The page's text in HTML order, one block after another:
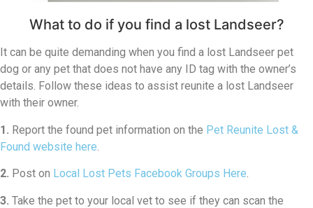
What to do if you find a lost Landseer?
It can be quite demanding when you find a lost Landseer pet
dog or any pet that does not have any ID tag with the owner’s
details. Follow these ideas to assist reunite a lost Landseer
with their owner.
1. Report the found pet information on the Pet Reunite Lost &
Found website here.
2. Post on Local Lost Pets Facebook Groups Here.
3. Take the pet to your local vet to see if they can scan the